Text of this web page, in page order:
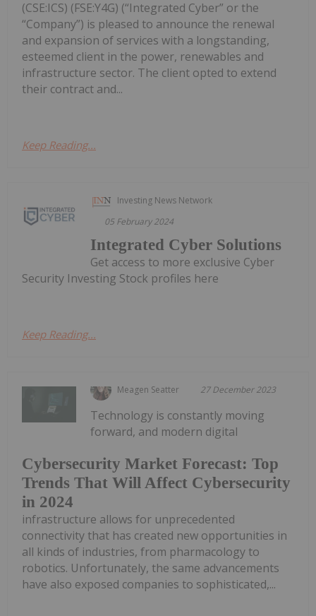
(CSE:ICS) (FSE:Y4G) (“Integrated Cyber” or the
“Company”) is pleased to announce the renewal
and expansion of services with a longstanding,
esteemed client in the power, renewables and
infrastructure sector. The client opted to extend
their contract and...
Keep Reading...
Investing News Network
05 February 2024
Integrated Cyber Solutions
Get access to more exclusive Cyber
Security Investing Stock profiles here
Keep Reading...
Meagen Seatter 27 December 2023
Cybersecurity Market Forecast: Top
Trends That Will Affect Cybersecurity
in 2024
Technology is constantly moving
forward, and modern digital
infrastructure allows for unprecedented
connectivity that has created new opportunities in
all kinds of industries, from pharmacology to
robotics. Unfortunately, the same advancements
have also exposed companies to sophisticated,...